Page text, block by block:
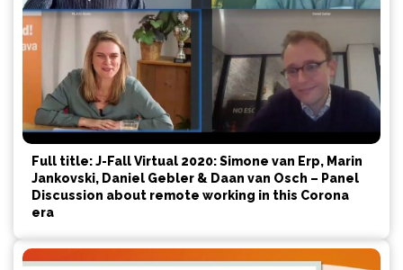
Full title: J-Fall Virtual 2020: Simone van Erp, Marin
Jankovski, Daniel Gebler & Daan van Osch – Panel
Discussion about remote working in this Corona
era